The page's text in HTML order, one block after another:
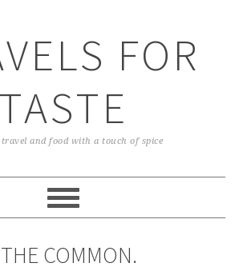
FOR
TASTE
travel and food with a touch of spice
COMMON.